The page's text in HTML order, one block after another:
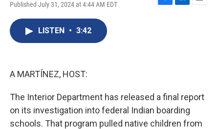
Published July 31, 2024 at 4:44 AM EDT
F
L
E
LISTEN • 3:42
A MARTÍNEZ, HOST:
The Interior Department has released a final report
on its investigation into federal Indian boarding
schools. That program pulled native children from